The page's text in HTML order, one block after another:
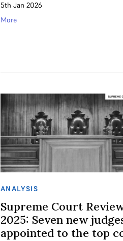
5th Jan 2026
More
ANALYSIS
Supreme Court
2025: Seven new
appointed to the top